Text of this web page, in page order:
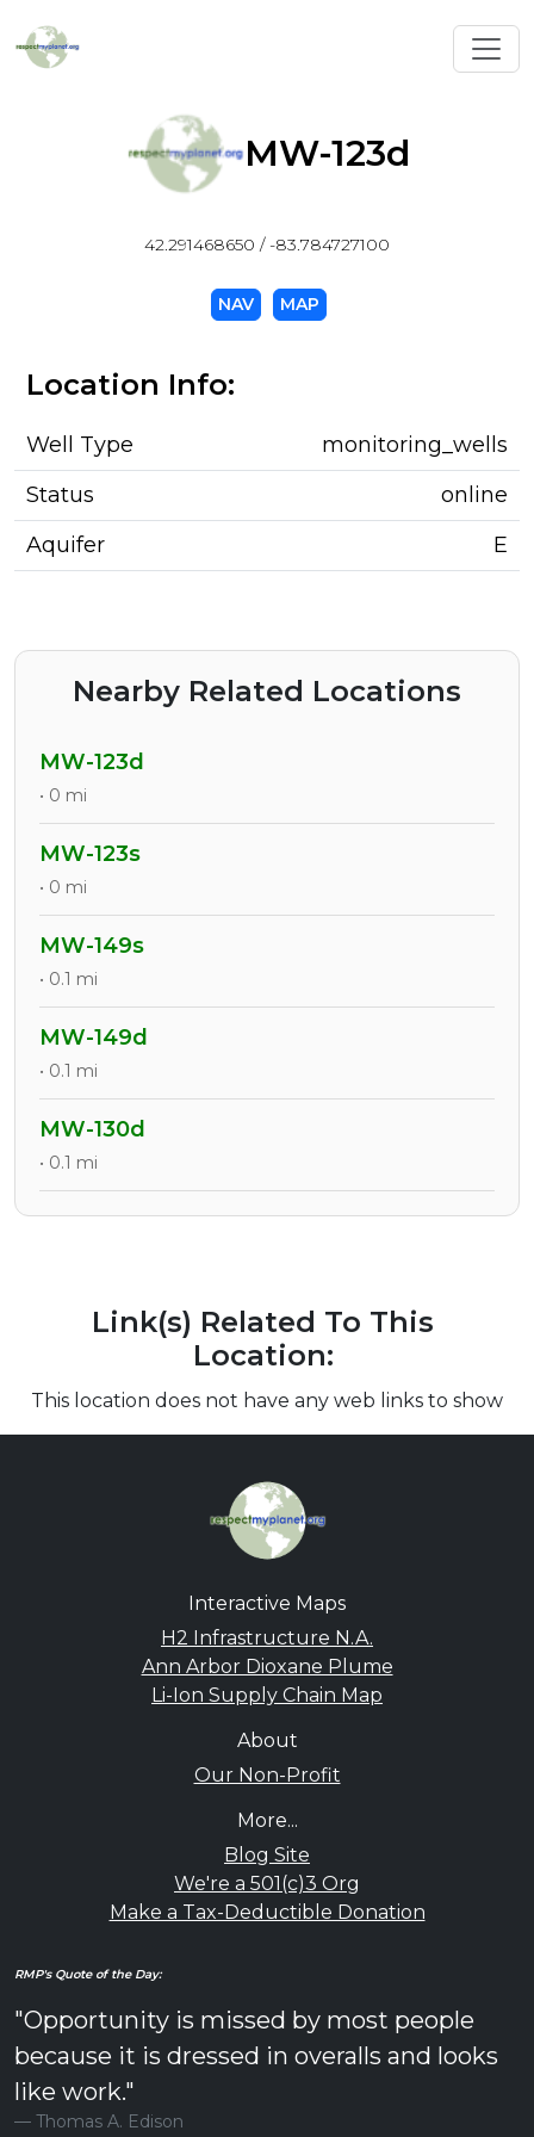
MW-123d
42.291468650 / -83.784727100
NAV MAP
Location Info:
Well Type
monitoring_wells
Status
online
Aquifer
E
Nearby Related Locations
MW-123d
• 0 mi
MW-123s
• 0 mi
MW-149s
• 0.1 mi
MW-149d
• 0.1 mi
MW-130d
• 0.1 mi
Link(s) Related To This
Location:
This location does not have any web links to show
Interactive Maps
H2 Infrastructure N.A.
Ann Arbor Dioxane Plume
Li-Ion Supply Chain Map
About
Our Non-Profit
More...
Blog Site
We're a 501(c)3 Org
Make a Tax-Deductible Donation
RMP's Quote of the Day:
"Opportunity is missed by most people
because it is dressed in overalls and looks
like work."
Thomas A. Edison